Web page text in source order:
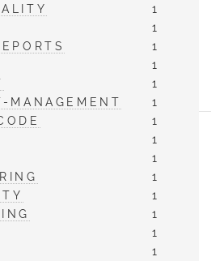
1
1
1
1
1
MANAGEMENT
1
1
1
1
1
1
1
1
1